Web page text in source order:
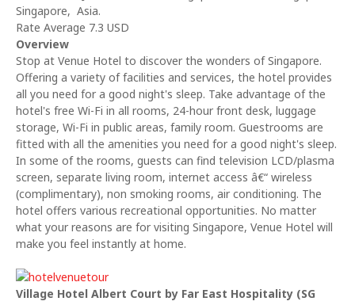
Singapore, Asia.
Rate Average 7.3 USD
Overview
Stop at Venue Hotel to discover the wonders of Singapore.
Offering a variety of facilities and services, the hotel provides
all you need for a good night's sleep. Take advantage of the
hotel's free Wi-Fi in all rooms, 24-hour front desk, luggage
storage, Wi-Fi in public areas, family room. Guestrooms are
fitted with all the amenities you need for a good night's sleep.
In some of the rooms, guests can find television LCD/plasma
screen, separate living room, internet access â€“ wireless
(complimentary), non smoking rooms, air conditioning. The
hotel offers various recreational opportunities. No matter
what your reasons are for visiting Singapore, Venue Hotel will
make you feel instantly at home.
Village Hotel Albert Court by Far East Hospitality (SG